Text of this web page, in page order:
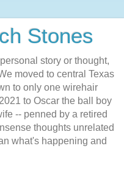
Stones
story or thought,
moved to central Texas
to only one wirehair
to Oscar the ball boy
-- penned by a retired
thoughts unrelated
what's happening and